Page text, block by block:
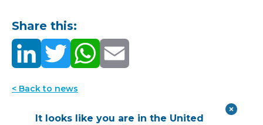
Share this:
< Back to news
It looks like you are in the United